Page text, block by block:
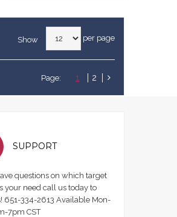
Show per page
Page: 1 2
SUPPORT
questions on which target
your need call us today to
651-334-2613 Available Mon-
7pm CST